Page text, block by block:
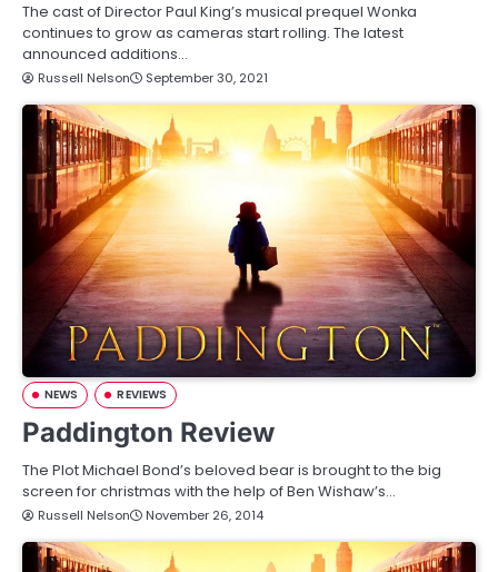
The cast of Director Paul King’s musical prequel Wonka
continues to grow as cameras start rolling. The latest
announced additions…
Russell Nelson September 30, 2021
NEWS REVIEWS
Paddington Review
The Plot Michael Bond’s beloved bear is brought to the big
screen for christmas with the help of Ben Wishaw’s…
Russell Nelson November 26, 2014